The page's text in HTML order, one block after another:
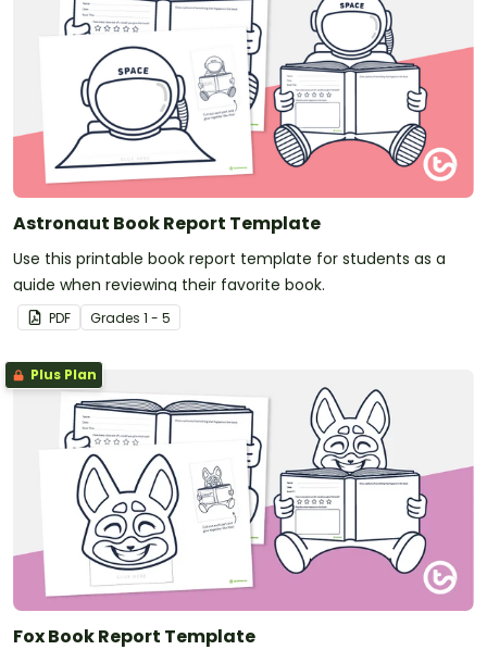
Astronaut Book Report Template
Use this printable book report template for students as a
guide when reviewing their favorite book.
PDF Grades 1 - 5
Plus Plan
Fox Book Report Template